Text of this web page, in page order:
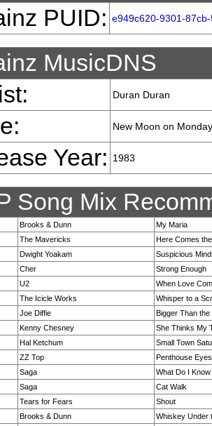
PUID: e949c620-9301-
MusicDNS
Duran Duran
New Moon on Monday
Year: 1983
Song Mix
Brooks & Dunn
My Maria
The Mavericks
Here Comes
Dwight Yoakam
Suspicious
Cher
Strong Enough
U2
When Love
The Icicle Works
Whisper to a
Joe Diffie
Bigger Than the
Kenny Chesney
She Thinks My
Hal Ketchum
Small Town
ZZ Top
Penthouse Eyes
Saga
What Do I Know
Saga
Cat Walk
Tears for Fears
Shout
Brooks & Dunn
Whiskey Under